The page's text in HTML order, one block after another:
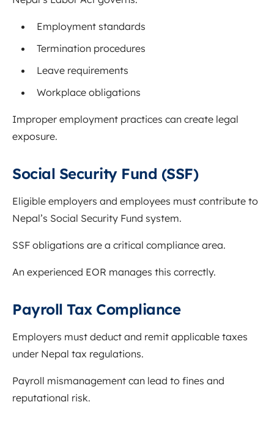
Employment standards
Termination procedures
Leave requirements
Workplace obligations
Improper employment practices can create legal
exposure.
Social Security Fund (SSF)
Eligible employers and employees must contribute to
Nepal’s Social Security Fund system.
SSF obligations are a critical compliance area.
An experienced EOR manages this correctly.
Payroll Tax Compliance
Employers must deduct and remit applicable taxes
under Nepal tax regulations.
Payroll mismanagement can lead to fines and
reputational risk.